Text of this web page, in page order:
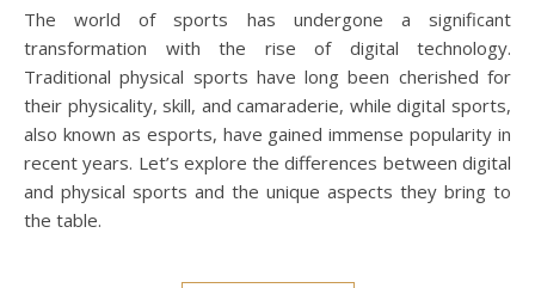
The world of sports has undergone a significant
transformation with the rise of digital technology.
Traditional physical sports have long been cherished for
their physicality, skill, and camaraderie, while digital sports,
also known as esports, have gained immense popularity in
recent years. Let’s explore the differences between digital
and physical sports and the unique aspects they bring to
the table.